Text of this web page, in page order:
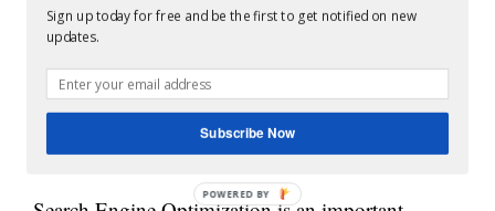
Sign up today for free and be the first to get notified on new
updates.
Subscribe Now
POWERED